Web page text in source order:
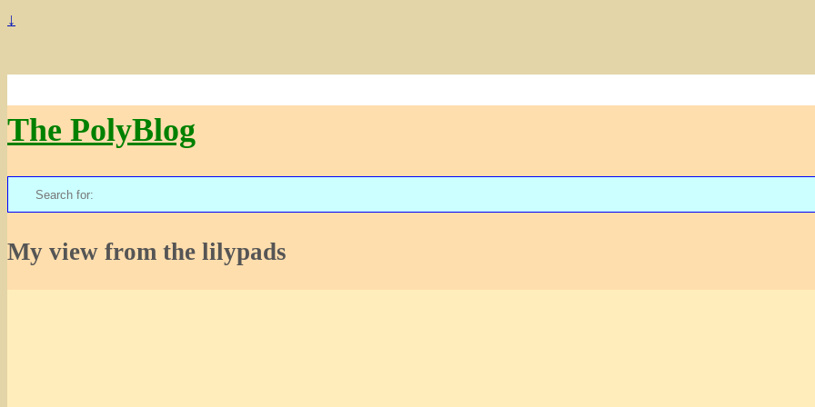
↓
The PolyBlog
Search
for:
My view from the lilypads